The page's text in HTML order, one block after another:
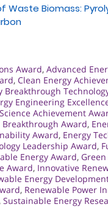
Waste Biomass:
Award, Advanced
, Clean Energy
Breakthrough
Engineering
Achievement
Breakthrough Award,
Award, Energy
Leadership Award,
Energy Award,
Award, Innovative
Energy
, Renewable Power
, Sustainable Energy